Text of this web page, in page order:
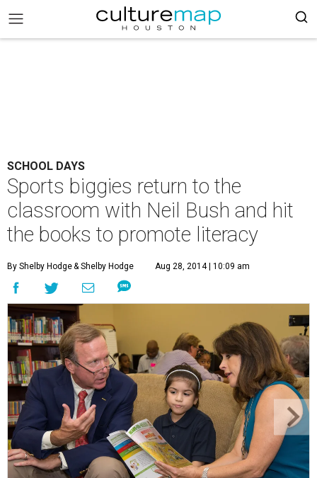
SCHOOL DAYS
Sports biggies return to the
classroom with Neil Bush and hit
the books to promote literacy
By Shelby Hodge& Shelby Hodge Aug 28, 2014 | 10:09 am